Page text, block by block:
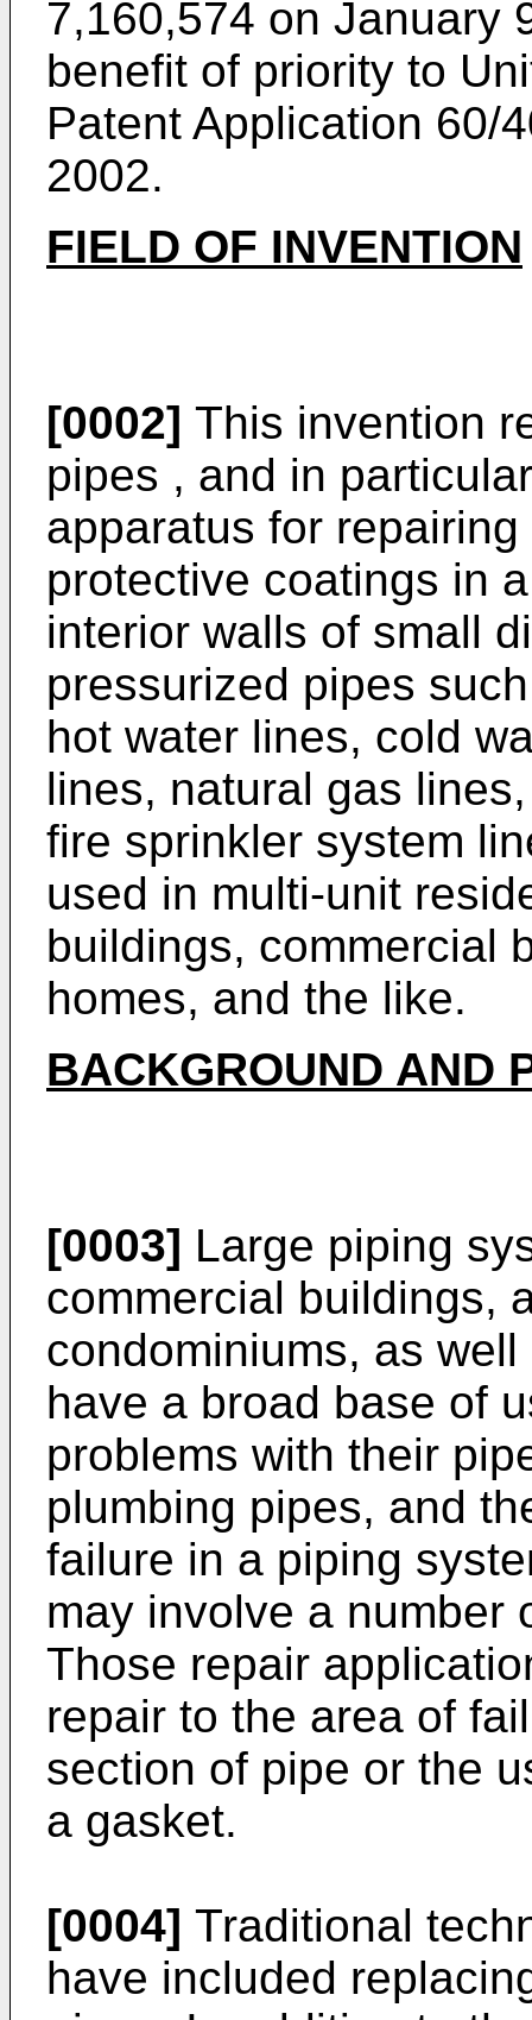
7,160,574 on January
benefit of priority to
Patent Application 60/
2002.
FIELD OF INVENTION
[0002] This invention
pipes , and in
apparatus for
protective coatings in
interior walls of small
pressurized pipes
hot water lines, cold
lines, natural gas
fire sprinkler system
used in multi-unit
buildings, commercial
homes, and the like.
BACKGROUND AND
[0003] Large piping
commercial buildings,
condominiums, as
have a broad base of
problems with their
plumbing pipes, and
failure in a piping
may involve a number
Those repair
repair to the area of
section of pipe or the
a gasket.
[0004] Traditional
have included